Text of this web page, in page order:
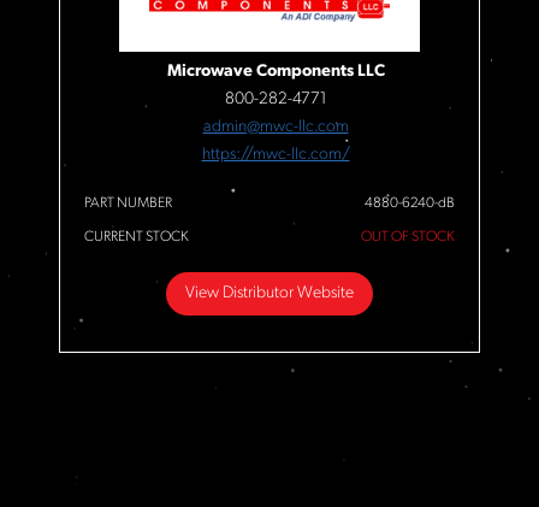
Microwave Components LLC
800-282-4771
admin@mwc-llc.com
https://mwc-llc.com/
PART NUMBER 4880-6240-dB
CURRENT STOCK OUT OF STOCK
View Distributor Website